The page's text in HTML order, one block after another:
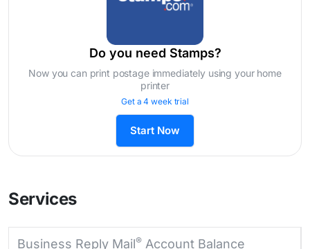
Do you need Stamps?
Now you can print postage immediately using your home
printer
Get a 4 week trial
Start Now
Services
Business Reply Mail® Account Balance